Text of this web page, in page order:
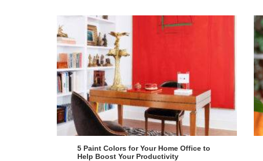
5 Paint Colors for Your Home Office to
Help Boost Your Productivity